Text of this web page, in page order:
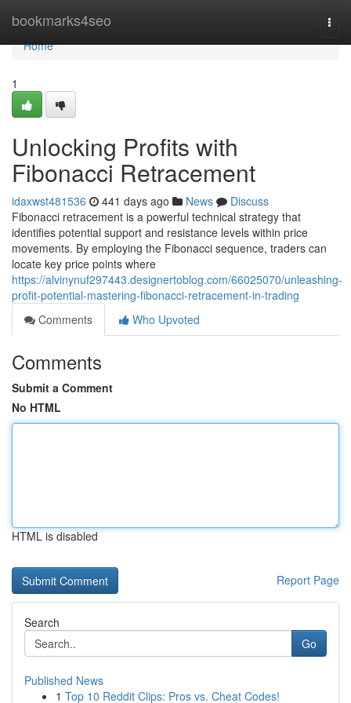
bookmarks4seo
Home
Home
1
Unlocking Profits with
Fibonacci Retracement
idaxwst481536 441 days ago News
Discuss
Fibonacci retracement is a powerful technical strategy that
identifies potential support and resistance levels within price
movements. By employing the Fibonacci sequence, traders can
locate key price points where
https://alvinynuf297443.designertoblog.com/66025070/unleashing-
profit-potential-mastering-fibonacci-retracement-in-trading
Comments
Who Upvoted
Comments
Submit a Comment
No HTML
HTML is disabled
Report Page
Search
Go
Published News
1 Top 10 Reddit Clips: Pros vs. Cheat Codes!